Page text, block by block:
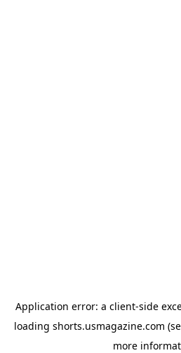
Application error: a client-side
loading shorts.usmagazine.com
more